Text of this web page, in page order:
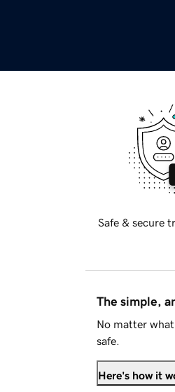
Safe & secure
The simple,
No matter
safe.
Here's how it